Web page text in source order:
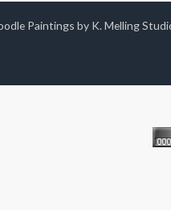
Paintings by K. Melling